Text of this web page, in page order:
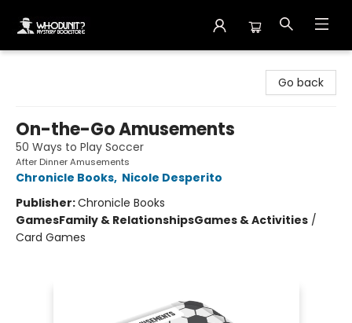
Go back
On-the-Go Amusements
50 Ways to Play Soccer
After Dinner Amusements
Chronicle Books, Nicole Desperito
Publisher:Chronicle Books
GamesFamily & RelationshipsGames & Activities /
Card Games